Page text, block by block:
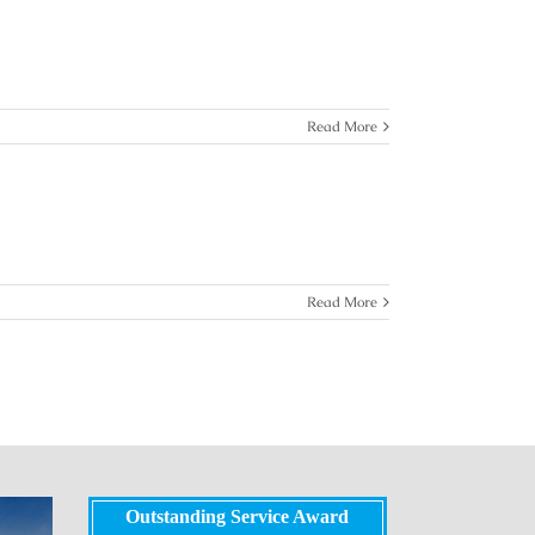
Read More
Read More
Outstanding Service Award